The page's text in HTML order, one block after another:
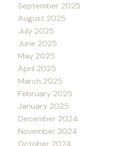
September 2025
August 2025
July 2025
June 2025
May 2025
April 2025
March 2025
February 2025
January 2025
December 2024
November 2024